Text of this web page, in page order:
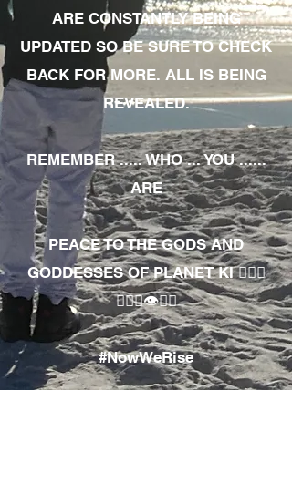
ARE CONSTANTLY BEING
UPDATED SO BE SURE TO CHECK
BACK FOR MORE. ALL IS BEING
REVEALED.
REMEMBER ..... WHO ... YOU ......
ARE
PEACE TO THE GODS AND
GODDESSES OF PLANET KI 🧘🏾‍♀️
🧘🏾‍♂️👁✊🏾
#NowWeRise